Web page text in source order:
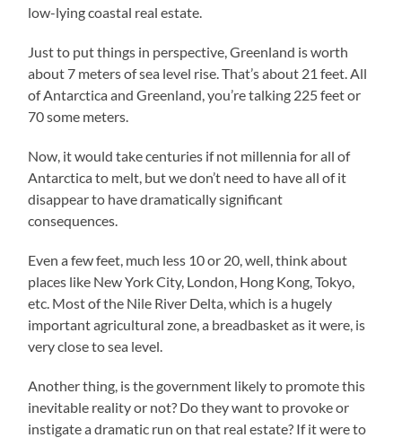
low-lying coastal real estate.
Just to put things in perspective, Greenland is worth
about 7 meters of sea level rise. That’s about 21 feet. All
of Antarctica and Greenland, you’re talking 225 feet or
70 some meters.
Now, it would take centuries if not millennia for all of
Antarctica to melt, but we don’t need to have all of it
disappear to have dramatically significant
consequences.
Even a few feet, much less 10 or 20, well, think about
places like New York City, London, Hong Kong, Tokyo,
etc. Most of the Nile River Delta, which is a hugely
important agricultural zone, a breadbasket as it were, is
very close to sea level.
Another thing, is the government likely to promote this
inevitable reality or not? Do they want to provoke or
instigate a dramatic run on that real estate? If it were to